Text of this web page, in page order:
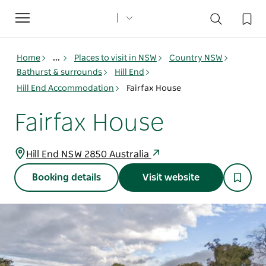
Toggle
navigation
Home ... Places to visit in NSW
Country NSW
Bathurst & surrounds
Hill End
Hill End Accommodation
Fairfax House
Fairfax House
Hill End NSW 2850 Australia
Booking details Visit website